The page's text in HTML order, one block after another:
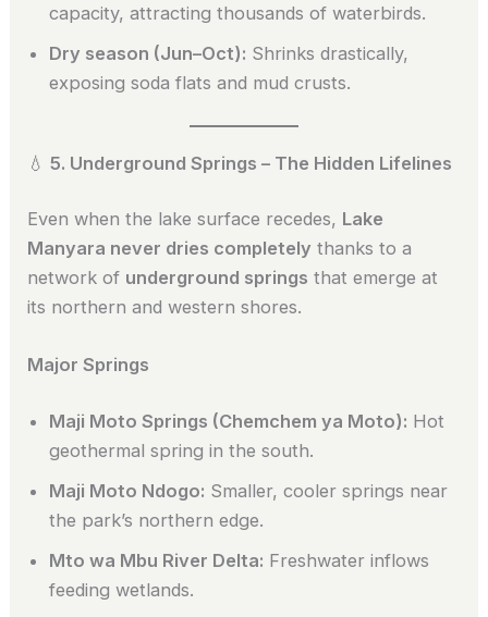
capacity, attracting thousands of waterbirds.
Dry season (Jun–Oct): Shrinks drastically,
exposing soda flats and mud crusts.
💧5. Underground Springs – The Hidden Lifelines
Even when the lake surface recedes, Lake
Manyara never dries completely thanks to a
network of underground springs that emerge at
its northern and western shores.
Major Springs
Maji Moto Springs (Chemchem ya Moto): Hot
geothermal spring in the south.
Maji Moto Ndogo: Smaller, cooler springs near
the park’s northern edge.
Mto wa Mbu River Delta: Freshwater inflows
feeding wetlands.